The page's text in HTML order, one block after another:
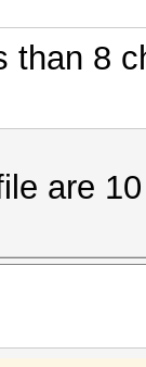
than 8
are